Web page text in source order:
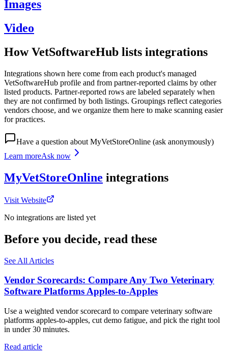
Images
Video
How VetSoftwareHub lists integrations
Integrations shown here come from each product's managed
VetSoftwareHub profile and from partner-reported claims by other
listed products. Partner-reported rows are labeled separately when
they are not confirmed by both listings. Groupings reflect categories
vendors choose, and we organize them here to make scanning easier
for practices.
Have a question about MyVetStoreOnline (ask anonymously)
Learn moreAsk now
MyVetStoreOnline integrations
Visit Website
No integrations are listed yet
Before you decide, read these
See All Articles
Vendor Scorecards: Compare Any Two Veterinary
Software Platforms Apples‑to‑Apples
Use a weighted vendor scorecard to compare veterinary software
platforms apples-to-apples, cut demo fatigue, and pick the right tool
in under 30 minutes.
Read article